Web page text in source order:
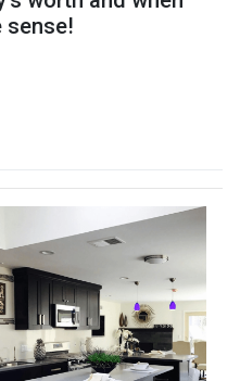
sense!